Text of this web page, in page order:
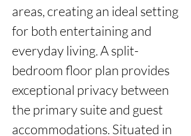
areas, creating an ideal setting
for both entertaining and
everyday living. A split-
bedroom floor plan provides
exceptional privacy between
the primary suite and guest
accommodations. Situated in